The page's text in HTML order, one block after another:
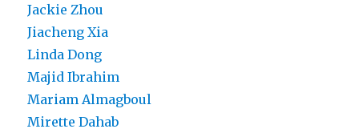
Jackie Zhou
Jiacheng Xia
Linda Dong
Majid Ibrahim
Mariam Almagboul
Mirette Dahab